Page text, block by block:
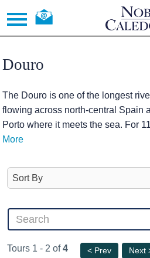
Douro
The Douro is one of the longest
flowing across north-central Spain
Porto where it meets the sea. For
More
Tours 1 - 2 of4 < Prev Next